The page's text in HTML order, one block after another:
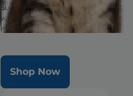
Supports ultimate digestive
well-being & healthy
microbiome. Delicious food in
Shop Now